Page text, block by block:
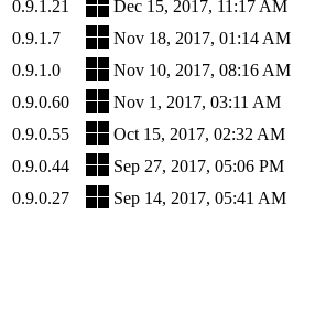
0.9.1.21
Dec 15, 2017, 11:17 AM
0.9.1.7
Nov 18, 2017, 01:14 AM
0.9.1.0
Nov 10, 2017, 08:16 AM
0.9.0.60
Nov 1, 2017, 03:11 AM
0.9.0.55
Oct 15, 2017, 02:32 AM
0.9.0.44
Sep 27, 2017, 05:06 PM
0.9.0.27
Sep 14, 2017, 05:41 AM